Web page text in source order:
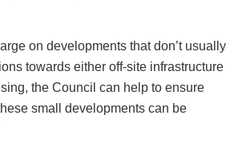
on developments that don’t usually
towards either off-site infrastructure
the Council can help to ensure
small developments can be